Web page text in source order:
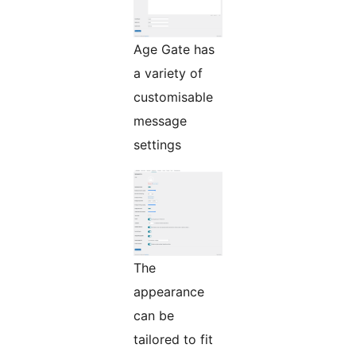
Age Gate has
a variety of
customisable
message
settings
The
appearance
can be
tailored to fit